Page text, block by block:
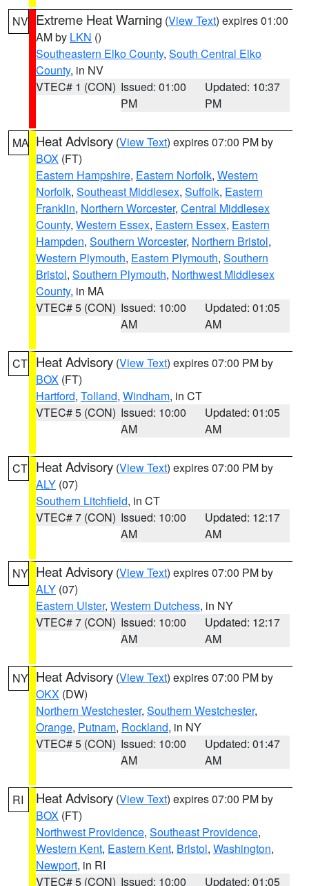
NV Extreme Heat Warning (View Text) expires 01:00
AM by LKN ()
Southeastern Elko County, South Central Elko
County, in NV
VTEC# 1 (CON) Issued: 01:00
PM
Updated: 10:37
PM
MA Heat Advisory (View Text) expires 07:00 PM by
BOX (FT)
Eastern Hampshire, Eastern Norfolk, Western
Norfolk, Southeast Middlesex, Suffolk, Eastern
Franklin, Northern Worcester, Central Middlesex
County, Western Essex, Eastern Essex, Eastern
Hampden, Southern Worcester, Northern Bristol,
Western Plymouth, Eastern Plymouth, Southern
Bristol, Southern Plymouth, Northwest Middlesex
County, in MA
VTEC# 5 (CON) Issued: 10:00
AM
Updated: 01:05
AM
CT Heat Advisory (View Text) expires 07:00 PM by
BOX (FT)
Hartford, Tolland, Windham, in CT
VTEC# 5 (CON) Issued: 10:00
AM
Updated: 01:05
AM
CT Heat Advisory (View Text) expires 07:00 PM by
ALY (07)
Southern Litchfield, in CT
VTEC# 7 (CON) Issued: 10:00
AM
Updated: 12:17
AM
NY Heat Advisory (View Text) expires 07:00 PM by
ALY (07)
Eastern Ulster, Western Dutchess, in NY
VTEC# 7 (CON) Issued: 10:00
AM
Updated: 12:17
AM
NY Heat Advisory (View Text) expires 07:00 PM by
OKX (DW)
Northern Westchester, Southern Westchester,
Orange, Putnam, Rockland, in NY
VTEC# 5 (CON) Issued: 10:00
AM
Updated: 01:47
AM
RI Heat Advisory (View Text) expires 07:00 PM by
BOX (FT)
Northwest Providence, Southeast Providence,
Western Kent, Eastern Kent, Bristol, Washington,
Newport, in RI
VTEC# 5 (CON) Issued: 10:00
Updated: 01:05